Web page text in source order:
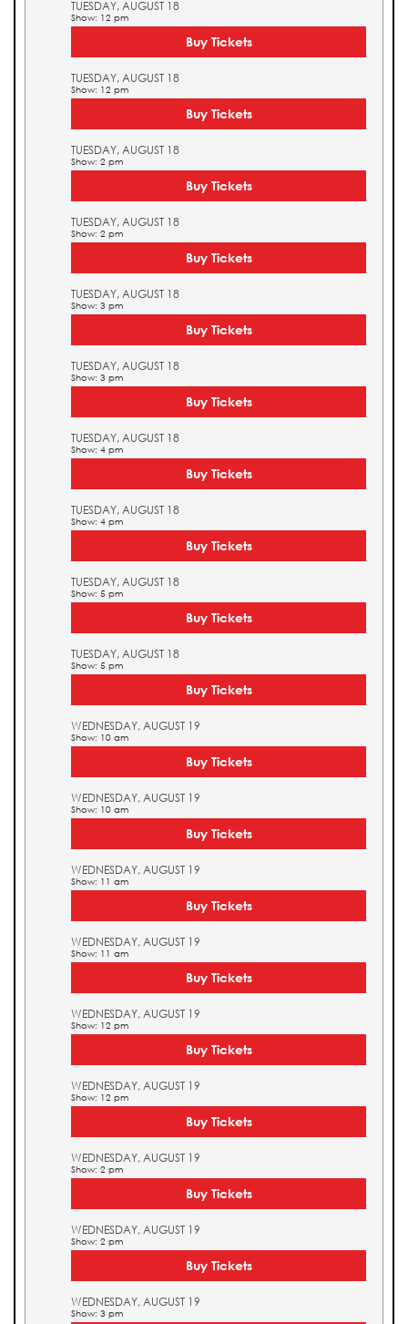
TUESDAY, AUGUST 18
Show: 12 pm
Buy Tickets
TUESDAY, AUGUST 18
Show: 12 pm
Buy Tickets
TUESDAY, AUGUST 18
Show: 2 pm
Buy Tickets
TUESDAY, AUGUST 18
Show: 2 pm
Buy Tickets
TUESDAY, AUGUST 18
Show: 3 pm
Buy Tickets
TUESDAY, AUGUST 18
Show: 3 pm
Buy Tickets
TUESDAY, AUGUST 18
Show: 4 pm
Buy Tickets
TUESDAY, AUGUST 18
Show: 4 pm
Buy Tickets
TUESDAY, AUGUST 18
Show: 5 pm
Buy Tickets
TUESDAY, AUGUST 18
Show: 5 pm
Buy Tickets
WEDNESDAY, AUGUST 19
Show: 10 am
Buy Tickets
WEDNESDAY, AUGUST 19
Show: 10 am
Buy Tickets
WEDNESDAY, AUGUST 19
Show: 11 am
Buy Tickets
WEDNESDAY, AUGUST 19
Show: 11 am
Buy Tickets
WEDNESDAY, AUGUST 19
Show: 12 pm
Buy Tickets
WEDNESDAY, AUGUST 19
Show: 12 pm
Buy Tickets
WEDNESDAY, AUGUST 19
Show: 2 pm
Buy Tickets
WEDNESDAY, AUGUST 19
Show: 2 pm
Buy Tickets
WEDNESDAY, AUGUST 19
Show: 3 pm